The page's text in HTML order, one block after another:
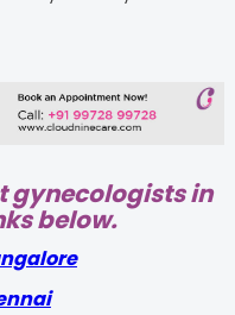
gynecologists in
below.